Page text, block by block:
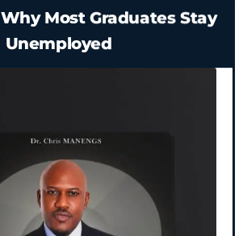
Why Most Graduates Stay
Unemployed